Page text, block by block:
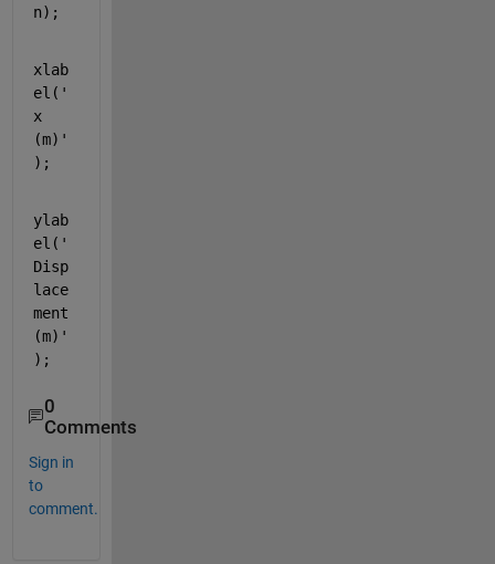
n);
xlab
el('
x
(m)'
);
ylab
el('
Disp
lace
ment
(m)'
);
0
Comments
Sign in
to
comment.